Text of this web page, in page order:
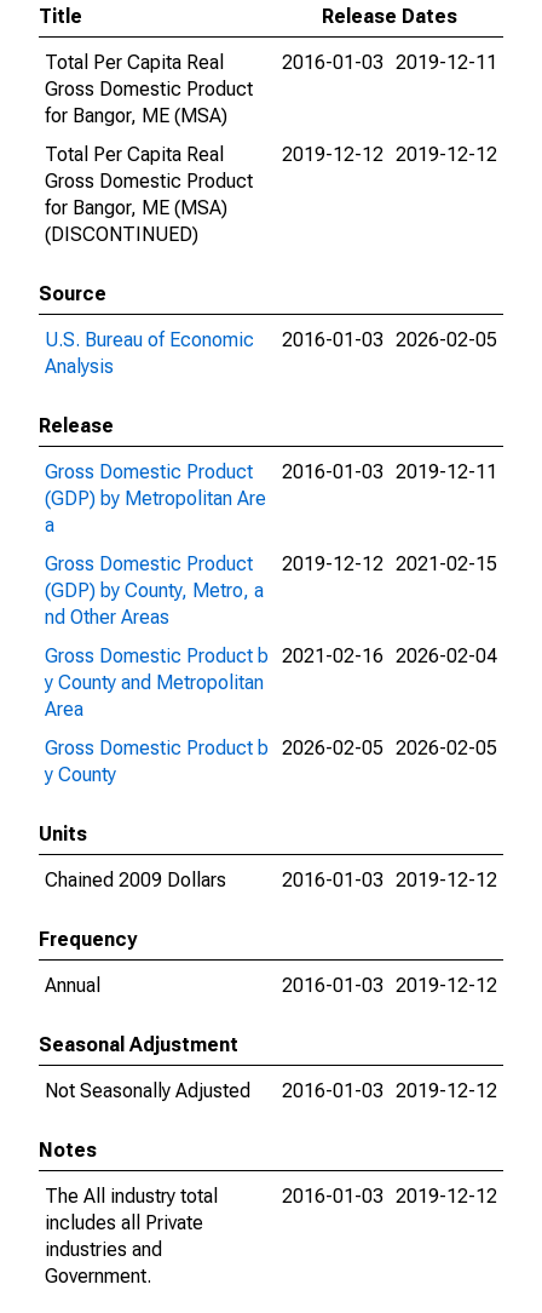
Title
Release Dates
Total Per Capita Real
Gross Domestic Product
for Bangor, ME (MSA)
2016-01-03 2019-12-11
Total Per Capita Real
Gross Domestic Product
for Bangor, ME (MSA)
(DISCONTINUED)
2019-12-12 2019-12-12
Source
U.S. Bureau of Economic
Analysis
2016-01-03 2026-02-05
Release
Gross Domestic Product
(GDP) by Metropolitan Are
a
2016-01-03 2019-12-11
Gross Domestic Product
(GDP) by County, Metro, a
nd Other Areas
2019-12-12 2021-02-15
Gross Domestic Product b
y County and Metropolitan
Area
2021-02-16 2026-02-04
Gross Domestic Product b
y County
2026-02-05 2026-02-05
Units
Chained 2009 Dollars
2016-01-03 2019-12-12
Frequency
Annual
2016-01-03 2019-12-12
Seasonal Adjustment
Not Seasonally Adjusted
2016-01-03 2019-12-12
Notes
The All industry total
includes all Private
industries and
Government.
2016-01-03 2019-12-12